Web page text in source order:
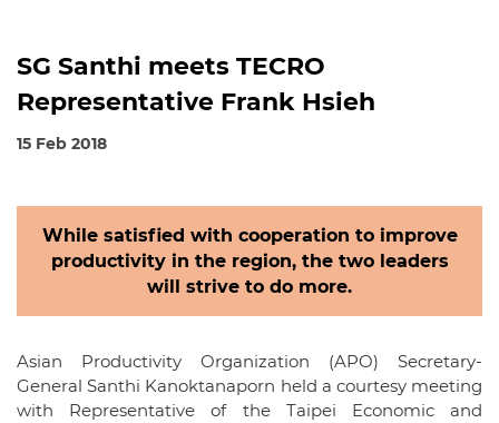
SG Santhi meets TECRO
Representative Frank Hsieh
15 Feb 2018
While satisfied with cooperation to improve
productivity in the region, the two leaders
will strive to do more.
Asian Productivity Organization (APO) Secretary-
General Santhi Kanoktanaporn held a courtesy meeting
with Representative of the Taipei Economic and